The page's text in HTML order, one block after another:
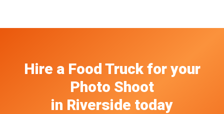
Hire a Food Truck for your
Photo Shoot
in Riverside today